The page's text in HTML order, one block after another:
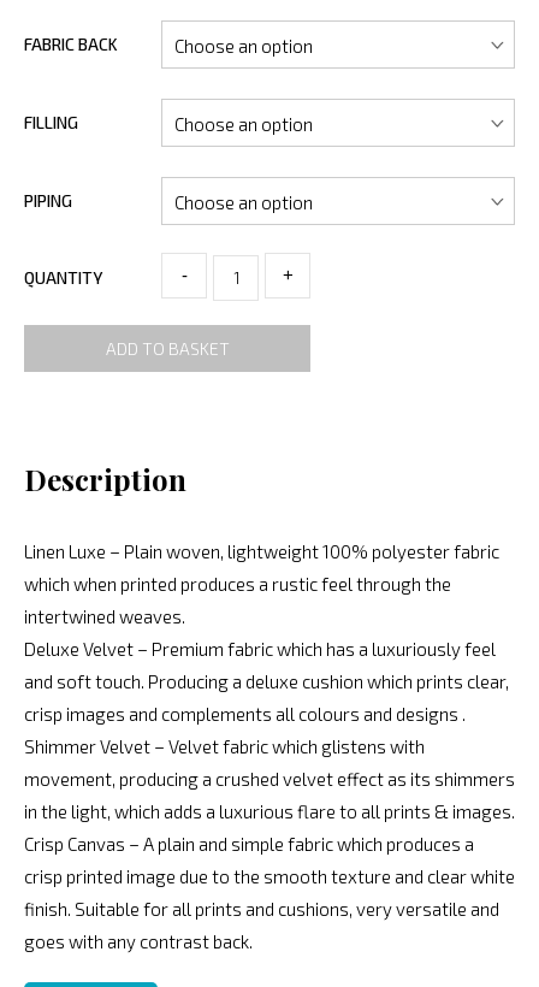
FABRIC BACK
FILLING
PIPING
QUANTITY - +
ADD TO BASKET
Description
Linen Luxe – Plain woven, lightweight 100% polyester fabric
which when printed produces a rustic feel through the
intertwined weaves.
Deluxe Velvet – Premium fabric which has a luxuriously feel
and soft touch. Producing a deluxe cushion which prints clear,
crisp images and complements all colours and designs .
Shimmer Velvet – Velvet fabric which glistens with
movement, producing a crushed velvet effect as its shimmers
in the light, which adds a luxurious flare to all prints & images.
Crisp Canvas – A plain and simple fabric which produces a
crisp printed image due to the smooth texture and clear white
finish. Suitable for all prints and cushions, very versatile and
goes with any contrast back.